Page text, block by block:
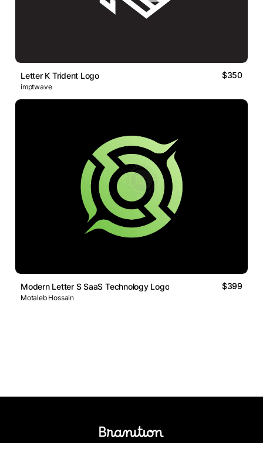
Letter K Trident Logo $350
imptwave
Modern Letter S SaaS Technology Logo $399
Motaleb Hossain